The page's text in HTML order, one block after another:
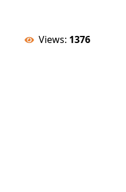
Views: 1376